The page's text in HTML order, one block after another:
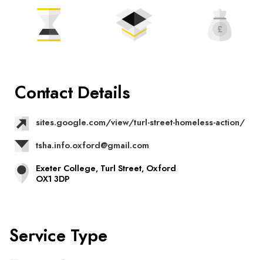
Contact Details
sites.google.com/view/turl-street-homeless-action/
tsha.info.oxford@gmail.com
Exeter College, Turl Street, Oxford
OX1 3DP
Service Type